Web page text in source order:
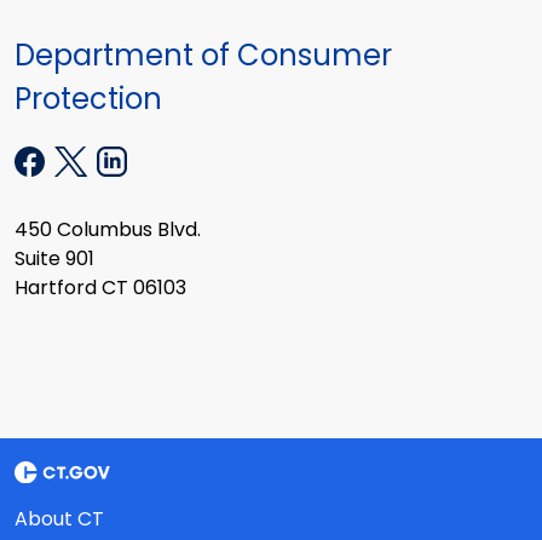
Department of Consumer
Protection
450 Columbus Blvd.
Suite 901
Hartford CT 06103
About CT